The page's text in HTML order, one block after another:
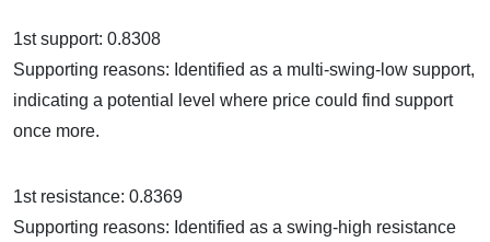
1st support: 0.8308
Supporting reasons: Identified as a multi-swing-low support,
indicating a potential level where price could find support
once more.
1st resistance: 0.8369
Supporting reasons: Identified as a swing-high resistance